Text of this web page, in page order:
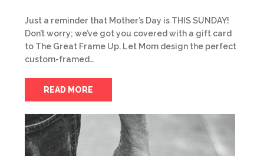
Just a reminder that Mother’s Day is THIS SUNDAY!
Don’t worry; we’ve got you covered with a gift card
to The Great Frame Up. Let Mom design the perfect
custom-framed…
READ MORE